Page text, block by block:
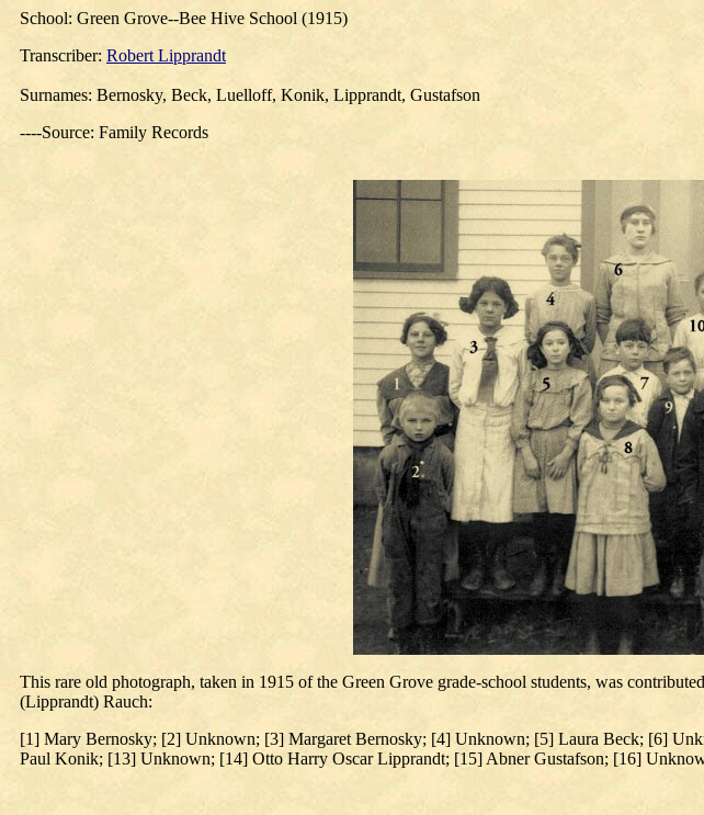
School: Green Grove--Bee Hive School (1915)
Transcriber: Robert Lipprandt
Surnames: Bernosky, Beck, Luelloff, Konik, Lipprandt, Gustafson
----Source: Family Records
This rare old photograph, taken in 1915 of the Green Grove grade-school students, was
(Lipprandt) Rauch:
[1] Mary Bernosky; [2] Unknown; [3] Margaret Bernosky; [4] Unknown; [5] Laura Beck; [6]
Paul Konik; [13] Unknown; [14] Otto Harry Oscar Lipprandt; [15] Abner Gustafson; [16]